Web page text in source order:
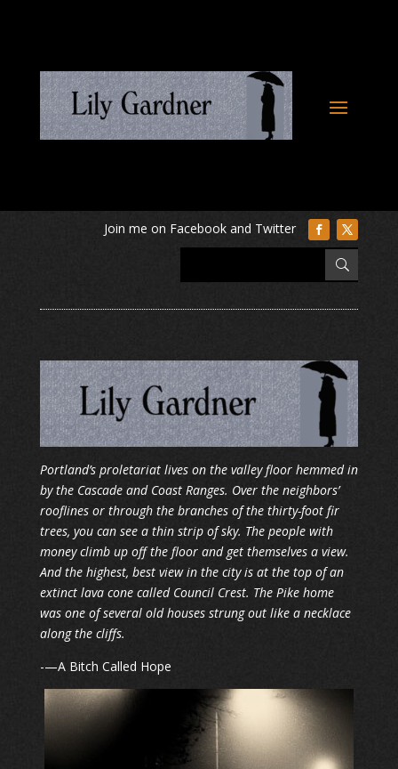
Portland’s proletariat lives on the valley floor hemmed in
by the Cascade and Coast Ranges. Over the neighbors’
rooflines or through the branches of the thirty-foot fir
trees, you can see a thin strip of sky. The people with
money climb up off the floor and get themselves a view.
And the highest, best view in the city is at the top of an
extinct lava cone called Council Crest. The Pike home
was one of several old houses strung out like a necklace
along the cliffs.
​-—A Bitch Called Hope